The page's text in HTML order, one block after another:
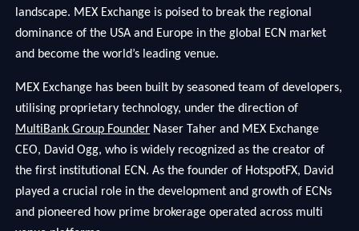
landscape. MEX Exchange is poised to break the regional
dominance of the USA and Europe in the global ECN market
and become the world’s leading venue.
MEX Exchange has been built by seasoned team of developers,
utilising proprietary technology, under the direction of
MultiBank Group Founder Naser Taher and MEX Exchange
CEO, David Ogg, who is widely recognized as the creator of
the first institutional ECN. As the founder of HotspotFX, David
played a crucial role in the development and growth of ECNs
and pioneered how prime brokerage operated across multi